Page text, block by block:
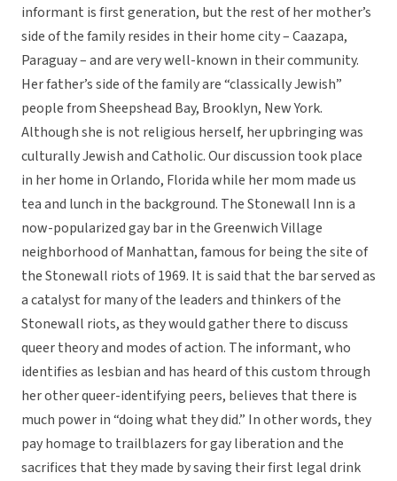
informant is first generation, but the rest of her mother’s
side of the family resides in their home city – Caazapa,
Paraguay – and are very well-known in their community.
Her father’s side of the family are “classically Jewish”
people from Sheepshead Bay, Brooklyn, New York.
Although she is not religious herself, her upbringing was
culturally Jewish and Catholic. Our discussion took place
in her home in Orlando, Florida while her mom made us
tea and lunch in the background. The Stonewall Inn is a
now-popularized gay bar in the Greenwich Village
neighborhood of Manhattan, famous for being the site of
the Stonewall riots of 1969. It is said that the bar served as
a catalyst for many of the leaders and thinkers of the
Stonewall riots, as they would gather there to discuss
queer theory and modes of action. The informant, who
identifies as lesbian and has heard of this custom through
her other queer-identifying peers, believes that there is
much power in “doing what they did.” In other words, they
pay homage to trailblazers for gay liberation and the
sacrifices that they made by saving their first legal drink